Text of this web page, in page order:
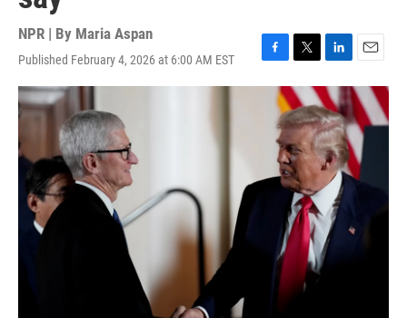
NPR | By Maria Aspan
Published February 4, 2026 at 6:00 AM EST
F
a
k
T
w
i
t
t
e
r
L
i
n
k
e
d
I
n
E
m
a
i
l